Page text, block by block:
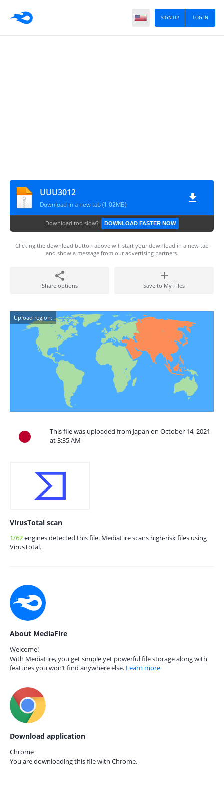
LOG IN
SIGN UP
UUU3012
Download in a new tab (1.02MB)
Download too slow? DOWNLOAD FASTER NOW
Clicking the download button above will start your download in a new tab
and show a message from our advertising partners.
Share options Save to My Files
Upload region:
This file was uploaded from Japan on October 14, 2021
at 3:35 AM
VirusTotal scan
1/62engines detected this file. MediaFire scans high-risk files using
VirusTotal.
About MediaFire
Welcome!
With MediaFire, you get simple yet powerful file storage along with
features you won’t find anywhere else. Learn more
Download application
Chrome
You are downloading this file with Chrome.